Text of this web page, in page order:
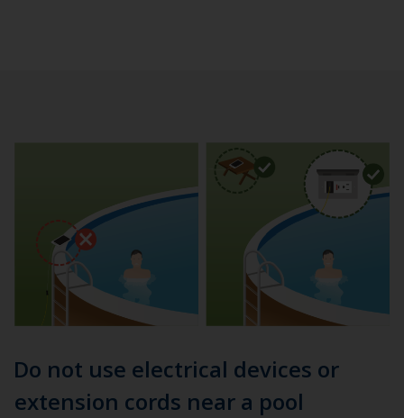
Do not use electrical devices or
extension cords near a pool